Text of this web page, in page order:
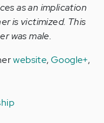
as an implication
is victimized. This
was male.
website,Google+,